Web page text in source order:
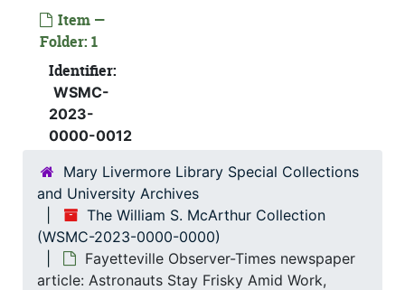
Item —
Folder: 1
Identifier:
WSMC-
2023-
0000-0012
Mary Livermore Library Special Collections
and University Archives
The William S. McArthur Collection
(WSMC-2023-0000-0000)
Fayetteville Observer-Times newspaper
article: Astronauts Stay Frisky Amid Work,